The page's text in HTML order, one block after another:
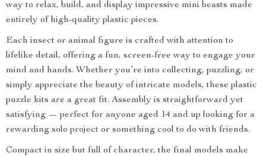
way to relax, build, and display impressive mini beasts made
entirely of high-quality plastic pieces.
Each insect or animal figure is crafted with attention to
lifelike detail, offering a fun, screen-free way to engage your
mind and hands. Whether you’re into collecting, puzzling, or
simply appreciate the beauty of intricate models, these plastic
puzzle kits are a great fit. Assembly is straightforward yet
satisfying — perfect for anyone aged 14 and up looking for a
rewarding solo project or something cool to do with friends.
Compact in size but full of character, the final models make